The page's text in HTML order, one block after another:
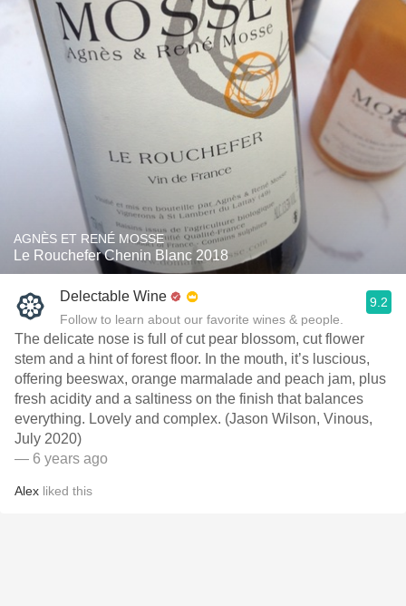
AGNÈS ET RENÉ MOSSE
Le Rouchefer Chenin Blanc 2018
Delectable Wine
Follow to learn about our favorite wines & people.
9.2
The delicate nose is full of cut pear blossom, cut flower
stem and a hint of forest floor. In the mouth, it’s luscious,
offering beeswax, orange marmalade and peach jam, plus
fresh acidity and a saltiness on the finish that balances
everything. Lovely and complex. (Jason Wilson, Vinous,
July 2020)
— 6 years ago
Alex liked this